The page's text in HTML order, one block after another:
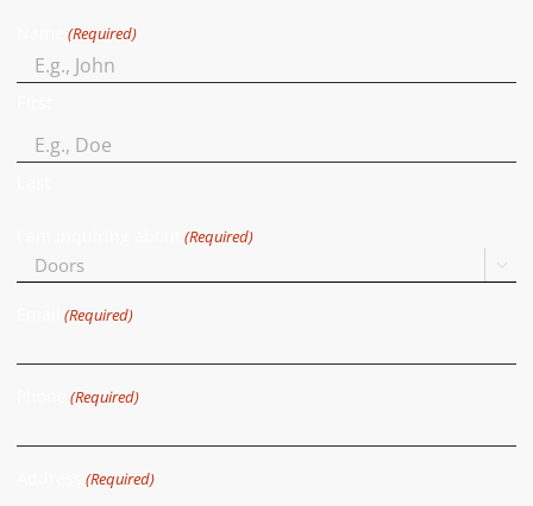
(Required)
(Required)

(Required)
(Required)
(Required)